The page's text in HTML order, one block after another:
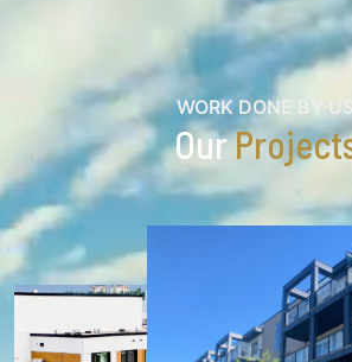
WORK DONE BY US
Our